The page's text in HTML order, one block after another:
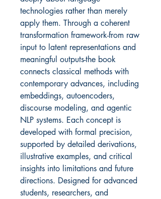
technologies rather than merely
apply them. Through a coherent
transformation framework-from raw
input to latent representations and
meaningful outputs-the book
connects classical methods with
contemporary advances, including
embeddings, autoencoders,
discourse modeling, and agentic
NLP systems. Each concept is
developed with formal precision,
supported by detailed derivations,
illustrative examples, and critical
insights into limitations and future
directions. Designed for advanced
students, researchers, and